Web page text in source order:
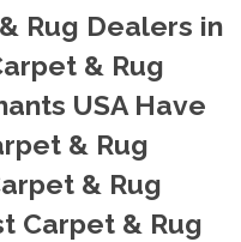
Rug Dealers in
& Rug
USA Have
& Rug
& Rug
Carpet & Rug